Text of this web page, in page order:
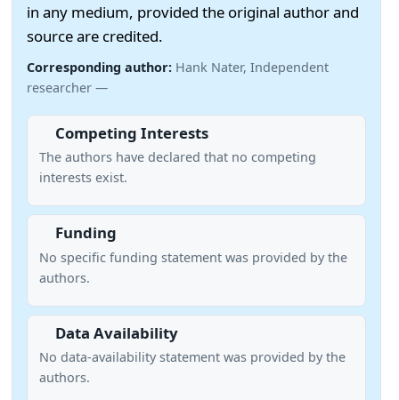
in any medium, provided the original author and
source are credited.
Corresponding author: Hank Nater, Independent
researcher —
Competing Interests
The authors have declared that no competing
interests exist.
Funding
No specific funding statement was provided by the
authors.
Data Availability
No data-availability statement was provided by the
authors.